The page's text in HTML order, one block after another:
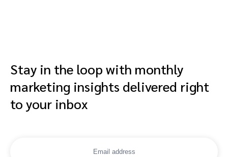
Stay in the loop with monthly
marketing insights delivered right
to your inbox